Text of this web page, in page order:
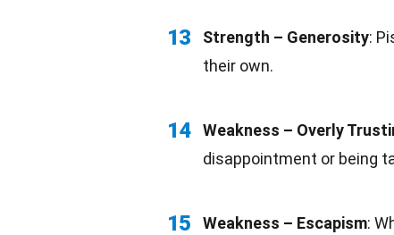
13 Strength – Generosity:
their own.
14 Weakness – Overly
disappointment or being
15 Weakness – Escapism: